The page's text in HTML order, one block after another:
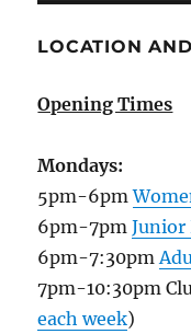
LOCATION
Opening Times
Mondays:
5pm-6pm
6pm-7pmJunior
6pm-7:30pm
7pm-10:30pm
each week)